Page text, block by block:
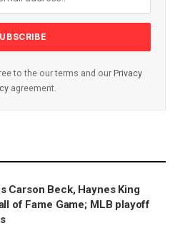
to the our terms and our Privacy
agreement.
Carson Beck, Haynes King
of Fame Game; MLB playoff